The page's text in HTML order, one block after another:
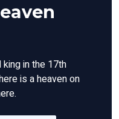
king in the 17th
is a heaven on